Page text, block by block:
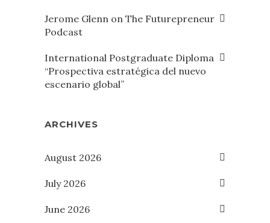
Jerome Glenn on The Futurepreneur
Podcast
International Postgraduate Diploma
“Prospectiva estratégica del nuevo
escenario global”
ARCHIVES
August 2026
July 2026
June 2026